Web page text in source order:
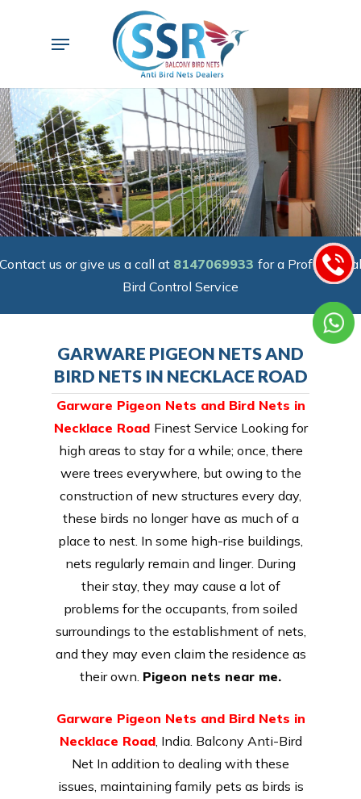
Menu
Contact us or give us a call at 8147069933 for a Professional
Bird Control Service
GARWARE PIGEON NETS AND
BIRD NETS IN NECKLACE ROAD
Garware Pigeon Nets and Bird Nets in
Necklace Road Finest Service Looking for
high areas to stay for a while; once, there
were trees everywhere, but owing to the
construction of new structures every day,
these birds no longer have as much of a
place to nest. In some high-rise buildings,
nets regularly remain and linger. During
their stay, they may cause a lot of
problems for the occupants, from soiled
surroundings to the establishment of nets,
and they may even claim the residence as
their own. Pigeon nets near me.
Garware Pigeon Nets and Bird Nets in
Necklace Road, India. Balcony Anti-Bird
Net In addition to dealing with these
issues, maintaining family pets as birds is